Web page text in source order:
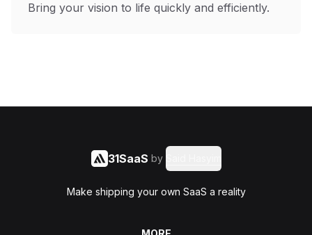
Bring your vision to life quickly and efficiently.
31SaaS by
Make shipping your own SaaS a reality